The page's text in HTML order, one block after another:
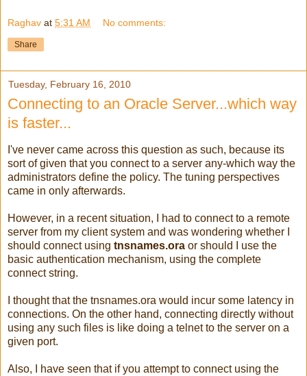
Raghav at 5:31 AM No comments:
Share
Tuesday, February 16, 2010
Connecting to an Oracle Server...which way
is faster...
I've never came across this question as such, because its
sort of given that you connect to a server any-which way the
administrators define the policy. The tuning perspectives
came in only afterwards.
However, in a recent situation, I had to connect to a remote
server from my client system and was wondering whether I
should connect using tnsnames.ora or should I use the
basic authentication mechanism, using the complete
connect string.
I thought that the tnsnames.ora would incur some latency in
connections. On the other hand, connecting directly without
using any such files is like doing a telnet to the server on a
given port.
Also, I have seen that if you attempt to connect using the